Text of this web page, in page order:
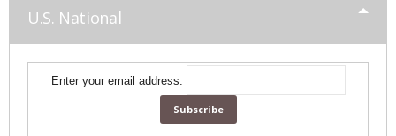
U.S. National
Enter your email address: